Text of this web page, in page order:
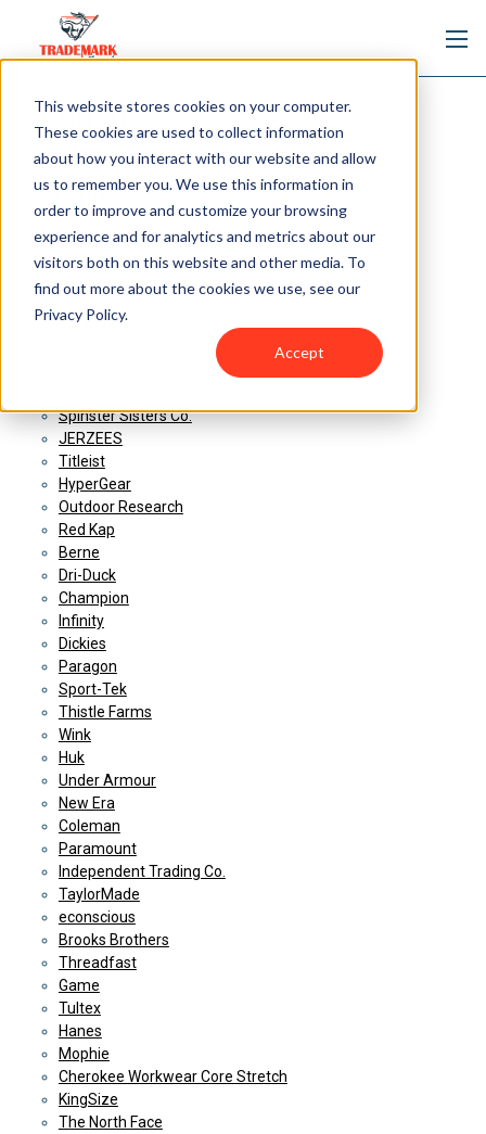
This website stores cookies on your computer.
These cookies are used to collect information
about how you interact with our website and allow
us to remember you. We use this information in
order to improve and customize your browsing
experience and for analytics and metrics about our
visitors both on this website and other media. To
find out more about the cookies we use, see our
Privacy Policy.
Accept
Sitemap
Brands
Ogio
Harriton
Yupoong
Spinster Sisters Co.
JERZEES
Titleist
HyperGear
Outdoor Research
Red Kap
Berne
Dri-Duck
Champion
Infinity
Dickies
Paragon
Sport-Tek
Thistle Farms
Wink
Huk
Under Armour
New Era
Coleman
Paramount
Independent Trading Co.
TaylorMade
econscious
Brooks Brothers
Threadfast
Game
Tultex
Hanes
Mophie
Cherokee Workwear Core Stretch
KingSize
The North Face